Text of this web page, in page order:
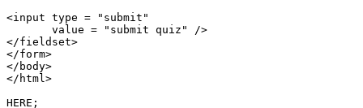
<input type = "submit"
       value = "submit quiz" />
</fieldset>
</form>
</body>
</html>
HERE;